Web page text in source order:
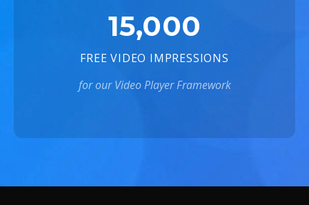
15,000
FREE VIDEO IMPRESSIONS
for our Video Player Framework